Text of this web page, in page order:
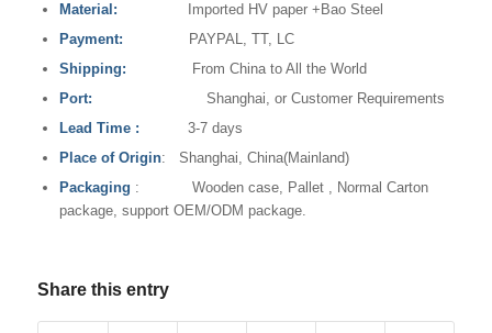
Material:
Imported HV paper +Bao Steel
Payment: PAYPAL, TT, LC
Shipping:
From China to All the World
Port: Shanghai, or Customer Requirements
Lead Time : 3-7 days
Place of Origin: Shanghai, China(Mainland)
Packaging : Wooden case, Pallet , Normal Carton
package, support OEM/ODM package.
Share this entry